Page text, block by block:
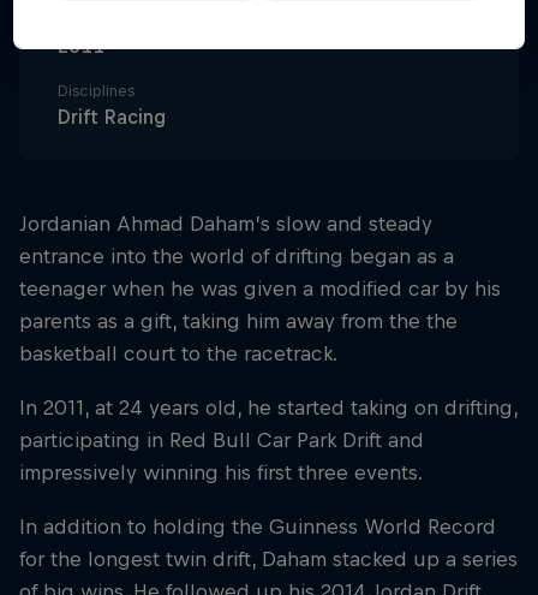
2011
Disciplines
Drift Racing
Jordanian Ahmad Daham’s slow and steady
entrance into the world of drifting began as a
teenager when he was given a modified car by his
parents as a gift, taking him away from the the
basketball court to the racetrack.
In 2011, at 24 years old, he started taking on drifting,
participating in Red Bull Car Park Drift and
impressively winning his first three events.
In addition to holding the Guinness World Record
for the longest twin drift, Daham stacked up a series